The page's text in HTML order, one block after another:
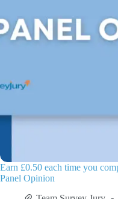
Earn £0.50 each time you
Panel Opinion